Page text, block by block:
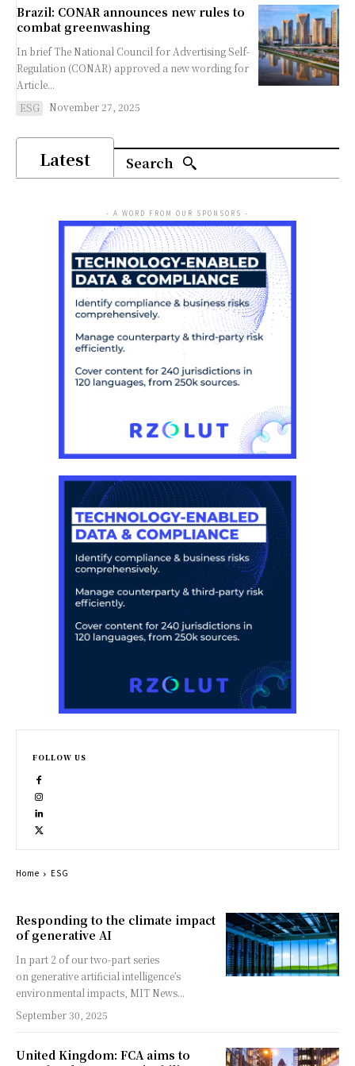
Brazil: CONAR announces new rules to
combat greenwashing
In brief The National Council for Advertising Self-
Regulation (CONAR) approved a new wording for
Article...
ESG
November 27, 2025
Latest Search
Responding to the climate impact
of generative AI
In part 2 of our two-part series
on generative artificial intelligence’s
environmental impacts, MIT News...
September 30, 2025
United Kingdom: FCA aims to
- A WORD FROM OUR SPONSORS -
FOLLOW US
Home ESG